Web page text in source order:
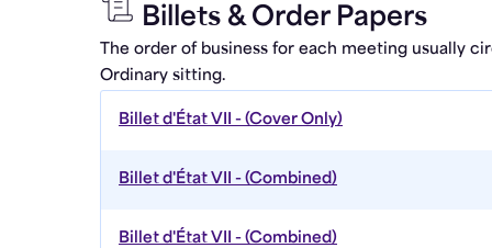
Billets & Order Papers
The order of business for each meeting usually
Ordinary sitting.
Billet d'État VII - (Cover Only)
Billet d'État VII - (Combined)
Billet d'État VII - (Combined)